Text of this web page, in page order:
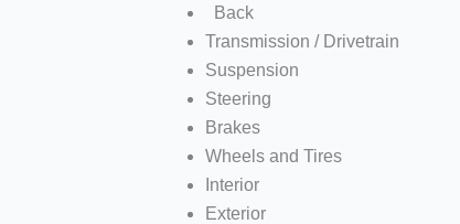
Back
Transmission / Drivetrain
Suspension
Steering
Brakes
Wheels and Tires
Interior
Exterior